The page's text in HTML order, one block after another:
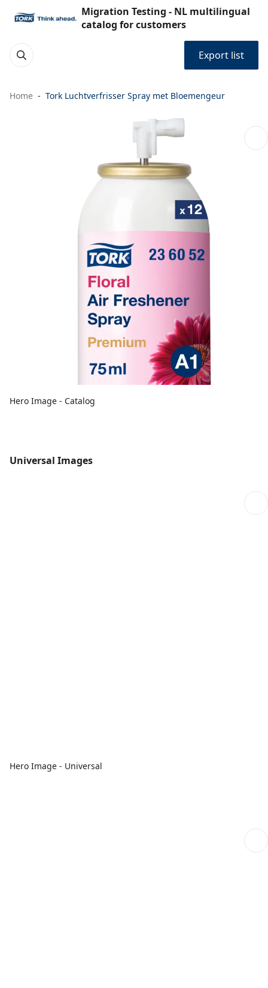
Migration Testing - NL multilingual
catalog for customers
Export list
Home Tork Luchtverfrisser Spray met Bloemengeur
Hero Image - Catalog
Universal Images
Hero Image - Universal